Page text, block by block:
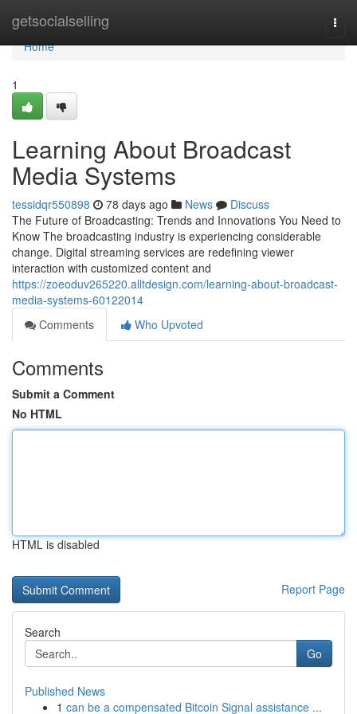
getsocialselling
Home
Home
1
Learning About Broadcast
Media Systems
tessidqr550898 78 days ago News
Discuss
The Future of Broadcasting: Trends and Innovations You Need to
Know The broadcasting industry is experiencing considerable
change. Digital streaming services are redefining viewer
interaction with customized content and
https://zoeoduv265220.alltdesign.com/learning-about-broadcast-
media-systems-60122014
Comments
Who Upvoted
Comments
Submit a Comment
No HTML
HTML is disabled
Report Page
Search
Go
Published News
1 can be a compensated Bitcoin Signal assistance ...